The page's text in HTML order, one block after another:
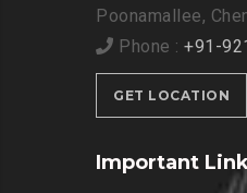
Poonamallee,
Phone : +91-
GET LOCATION
Important